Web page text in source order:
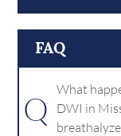
FAQ
Q
What
DWI in